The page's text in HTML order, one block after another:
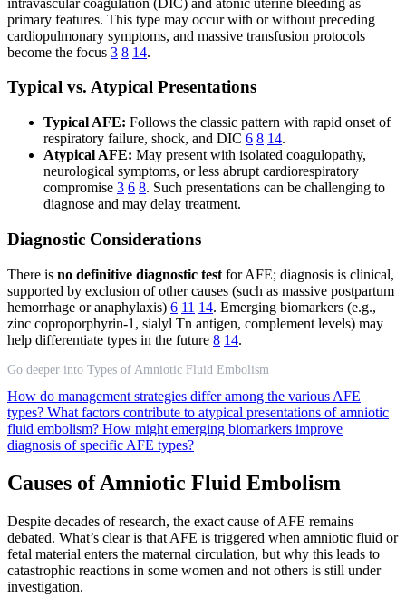
primary features. This type may occur with or without preceding
cardiopulmonary symptoms, and massive transfusion protocols
become the focus 3 8 14.
Typical vs. Atypical Presentations
Typical AFE: Follows the classic pattern with rapid onset of
respiratory failure, shock, and DIC 6 8 14.
Atypical AFE: May present with isolated coagulopathy,
neurological symptoms, or less abrupt cardiorespiratory
compromise 3 6 8. Such presentations can be challenging to
diagnose and may delay treatment.
Diagnostic Considerations
There is no definitive diagnostic test for AFE; diagnosis is clinical,
supported by exclusion of other causes (such as massive postpartum
hemorrhage or anaphylaxis) 6 11 14. Emerging biomarkers (e.g.,
zinc coproporphyrin‐1, sialyl Tn antigen, complement levels) may
help differentiate types in the future 8 14.
Go deeper into Types of Amniotic Fluid Embolism
How do management strategies differ among the various AFE
types? What factors contribute to atypical presentations of amniotic
fluid embolism? How might emerging biomarkers improve
diagnosis of specific AFE types?
Causes of Amniotic Fluid Embolism
Despite decades of research, the exact cause of AFE remains
debated. What’s clear is that AFE is triggered when amniotic fluid or
fetal material enters the maternal circulation, but why this leads to
catastrophic reactions in some women and not others is still under
investigation.